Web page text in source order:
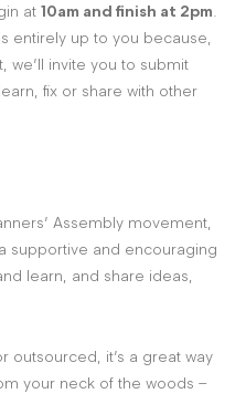
at 10am and finish at 2pm.
entirely up to you because,
we’ll invite you to submit
fix or share with other
Assembly movement,
supportive and encouraging
learn, and share ideas,
outsourced, it’s a great way
your neck of the woods –